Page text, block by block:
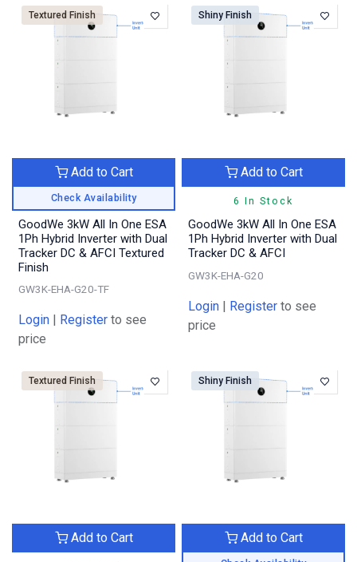
Textured Finish
Check Availability
Add to Cart
GoodWe 3kW All In One ESA
1Ph Hybrid Inverter with Dual
Tracker DC & AFCI Textured
Finish
GW3K-EHA-G20-TF
Login | Register to see
price
Shiny Finish
6 In Stock
Add to Cart
GoodWe 3kW All In One ESA
1Ph Hybrid Inverter with Dual
Tracker DC & AFCI
GW3K-EHA-G20
Login | Register to see
price
Textured Finish
Add to Cart
Shiny Finish
Add to Cart